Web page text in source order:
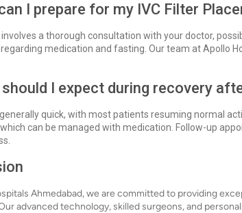
I prepare for my IVC Filter
a thorough consultation with your doctor,
medication and fasting. Our team at Apollo
should I expect during recovery
quick, with most patients resuming normal
can be managed with medication. Follow-up
Ahmedabad, we are committed to providing
advanced technology, skilled surgeons, and